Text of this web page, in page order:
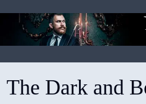
The Dark and